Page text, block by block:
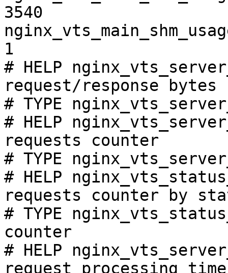
3540
1
# HELP
request/response bytes
# TYPE
# HELP
requests counter
# TYPE
# HELP
requests counter by
# TYPE
counter
# HELP
request processing